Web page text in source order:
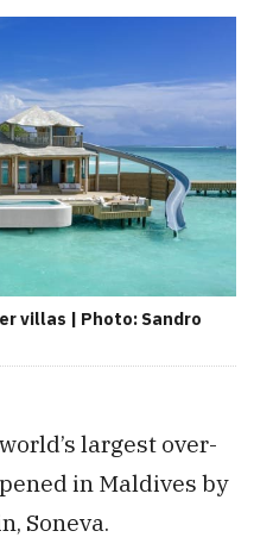
villas | Photo: Sandro
largest over-
in Maldives by
Soneva.